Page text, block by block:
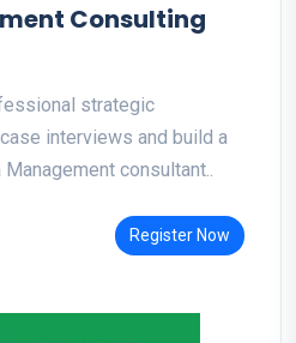
Consulting
strategic
interviews and build a
consultant..
Register Now